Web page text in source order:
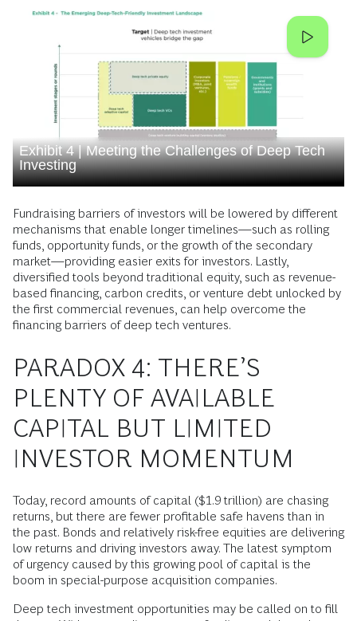
Exhibit 4 | Meeting the Challenges of Deep Tech
Investing
Fundraising barriers of investors will be lowered by different
mechanisms that enable longer timelines—such as rolling
funds, opportunity funds, or the growth of the secondary
market—providing easier exits for investors. Lastly,
diversified tools beyond traditional equity, such as revenue-
based financing, carbon credits, or venture debt unlocked by
the first commercial revenues, can help overcome the
financing barriers of deep tech ventures.
PARADOX 4: THERE’S
PLENTY OF AVAILABLE
CAPITAL BUT LIMITED
INVESTOR MOMENTUM
Today, record amounts of capital ($1.9 trillion) are chasing
returns, but there are fewer profitable safe havens than in
the past. Bonds and relatively risk-free equities are delivering
low returns and driving investors away. The latest symptom
of urgency caused by this growing pool of capital is the
boom in special-purpose acquisition companies.
Deep tech investment opportunities may be called on to fill